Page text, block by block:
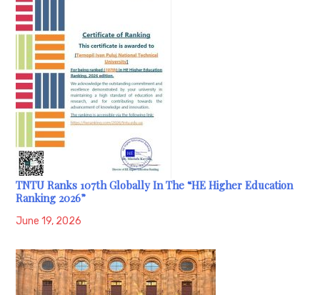
TNTU Ranks 107th Globally In The “HE Higher Education
Ranking 2026”
June 19, 2026